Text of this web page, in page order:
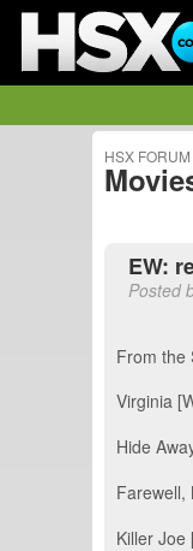
HSX FORUM
EW:
Posted
From the
Virginia
Hide
Farewell,
Killer Joe